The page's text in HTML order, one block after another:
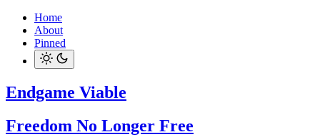
Home
About
Pinned
Endgame Viable
Freedom No Longer Free